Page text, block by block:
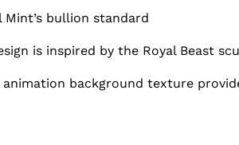
bullion standard
is inspired by the Royal Beast
animation background texture